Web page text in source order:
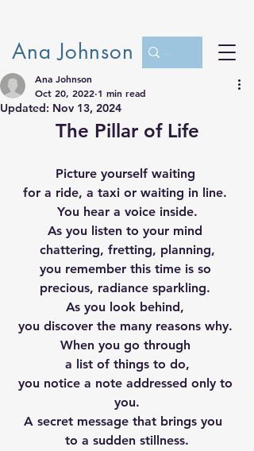
Ana Johnson
Ana Johnson
Oct 20, 2022 1 min read
Updated: Nov 13, 2024
The Pillar of Life
Picture yourself waiting
for a ride, a taxi or waiting in line.
You hear a voice inside.
As you listen to your mind
chattering, fretting, planning,
you remember this time is so
precious, radiance sparkling.
As you look behind,
you discover the many reasons why.
When you go through
a list of things to do,
you notice a note addressed only to
you.
A secret message that brings you
to a sudden stillness.